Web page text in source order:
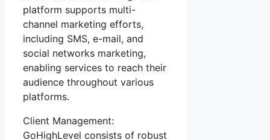
platform supports multi-
channel marketing efforts,
including SMS, e-mail, and
social networks marketing,
enabling services to reach their
audience throughout various
platforms.
Client Management:
GoHighLevel consists of robust